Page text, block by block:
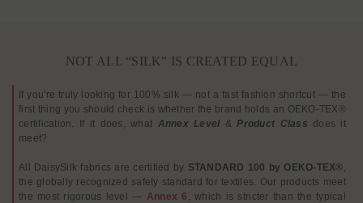
NOT ALL “SILK” IS CREATED EQUAL
If you're truly looking for 100% silk — not a fast fashion shortcut — the
first thing you should check is whether the brand holds an OEKO-TEX®
certification. If it does, what Annex Level &Product Class does it
meet?
All DaisySilk fabrics are certified by STANDARD 100 by OEKO-TEX®,
the globally recognized safety standard for textiles. Our products meet
the most rigorous level — Annex 6 , which is stricter than the typical